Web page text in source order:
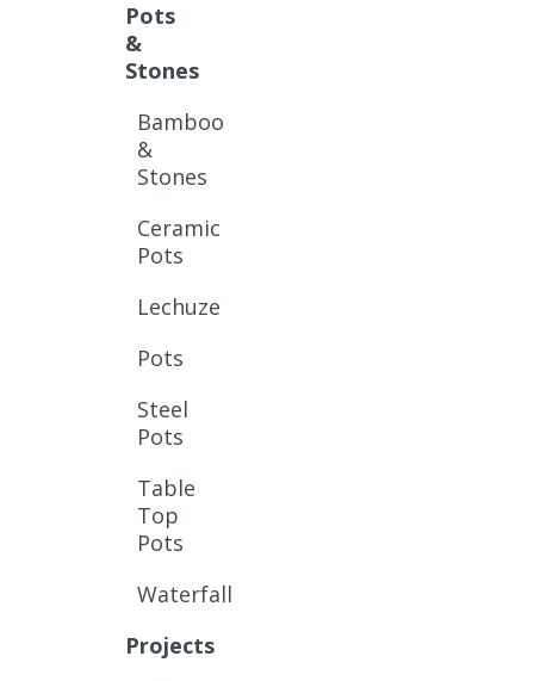
Pots
&
Stones
Bamboo
&
Stones
Ceramic
Pots
Lechuze
Pots
Steel
Pots
Table
Top
Pots
Waterfall
Projects